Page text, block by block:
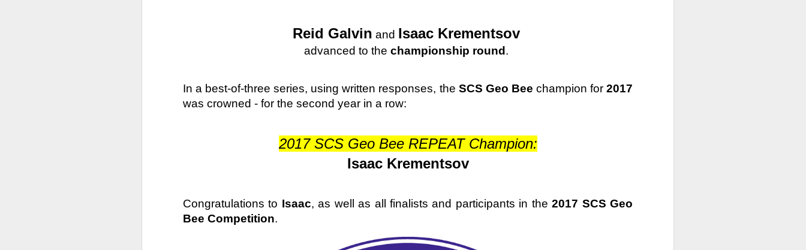
Reid Galvin and Isaac Krementsov
advanced to the championship round .
In a best-of-three series, using written responses, the SCS Geo Bee champion for 2017
was crowned - for the second year in a row:
2017 SCS Geo Bee REPEAT Champion:
Isaac Krementsov
Congratulations to Isaac, as well as all finalists and participants in the 2017 SCS Geo
Bee Competition.